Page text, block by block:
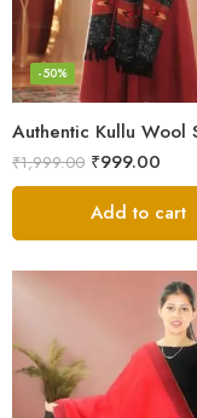
-50%
₹1,999.00 ₹999.00
Add to cart